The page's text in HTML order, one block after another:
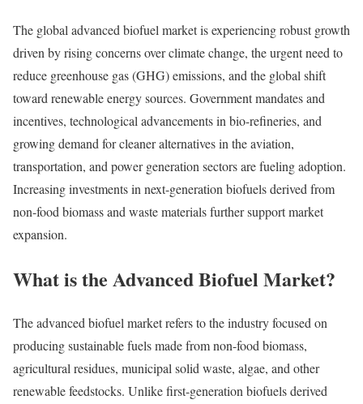
The global advanced biofuel market is experiencing robust growth
driven by rising concerns over climate change, the urgent need to
reduce greenhouse gas (GHG) emissions, and the global shift
toward renewable energy sources. Government mandates and
incentives, technological advancements in bio-refineries, and
growing demand for cleaner alternatives in the aviation,
transportation, and power generation sectors are fueling adoption.
Increasing investments in next-generation biofuels derived from
non-food biomass and waste materials further support market
expansion.
What is the Advanced Biofuel Market?
The advanced biofuel market refers to the industry focused on
producing sustainable fuels made from non-food biomass,
agricultural residues, municipal solid waste, algae, and other
renewable feedstocks. Unlike first-generation biofuels derived